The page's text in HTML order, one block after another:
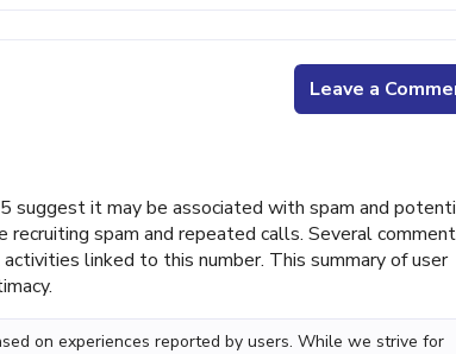
Leave a
suggest it may be associated with spam and
spam and repeated calls. Several
linked to this number. This summary of user
on experiences reported by users. While we strive for